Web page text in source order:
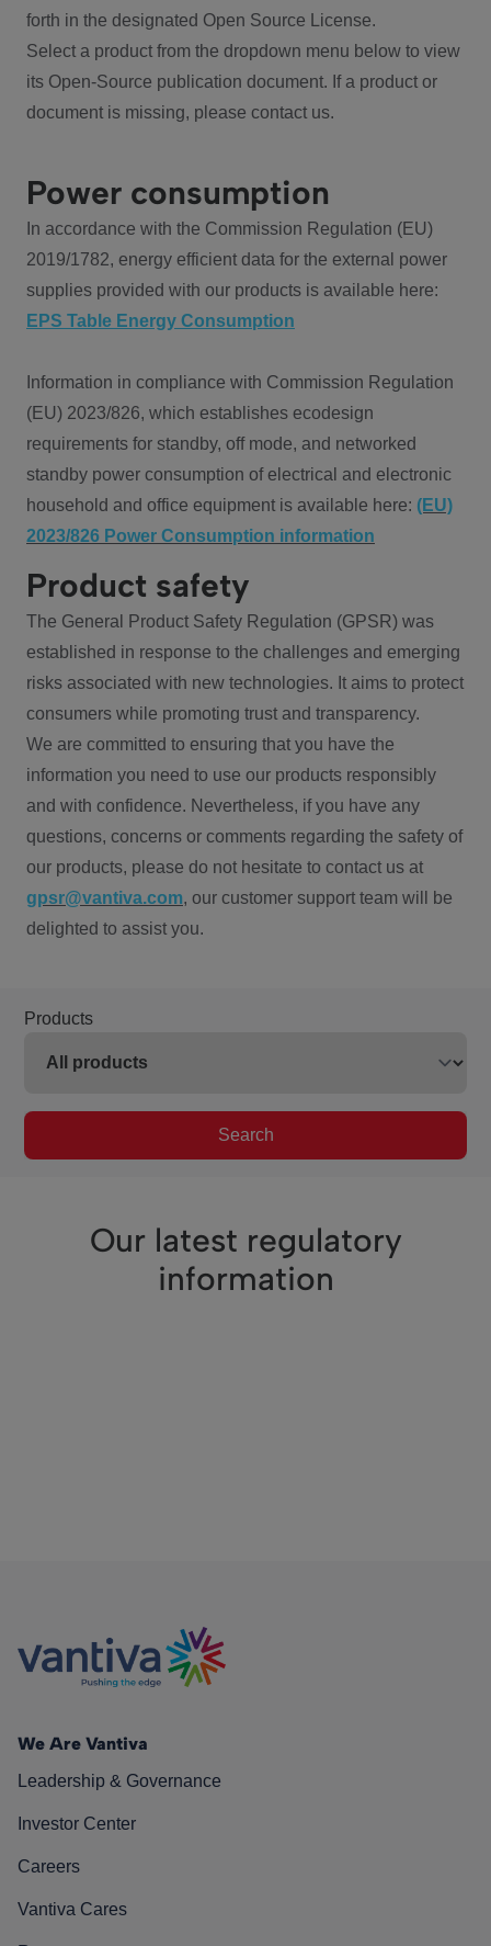
forth in the designated Open Source License.
Select a product from the dropdown menu below to view
its Open-Source publication document. If a product or
document is missing, please contact us.
Power consumption
In accordance with the Commission Regulation (EU)
2019/1782, energy efficient data for the external power
supplies provided with our products is available here:
EPS Table Energy Consumption
Information in compliance with Commission Regulation
(EU) 2023/826, which establishes ecodesign
requirements for standby, off mode, and networked
standby power consumption of electrical and electronic
household and office equipment is available here: (EU)
2023/826 Power Consumption information
Product safety
The General Product Safety Regulation (GPSR) was
established in response to the challenges and emerging
risks associated with new technologies. It aims to protect
consumers while promoting trust and transparency.
We are committed to ensuring that you have the
information you need to use our products responsibly
and with confidence. Nevertheless, if you have any
questions, concerns or comments regarding the safety of
our products, please do not hesitate to contact us at
gpsr@vantiva.com, our customer support team will be
delighted to assist you.
Products
Search
Our latest regulatory
information
We Are Vantiva
Leadership & Governance
Investor Center
Careers
Vantiva Cares